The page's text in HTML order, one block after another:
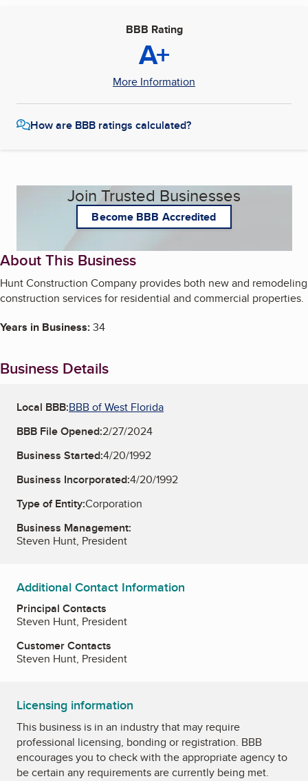
BBB Rating
A+
More Information
How are BBB ratings calculated?
Join Trusted Businesses
Become BBB Accredited
About This Business
Hunt Construction Company provides both new and remodeling
construction services for residential and commercial properties.
Years in Business:34
Business Details
Local BBB:BBB of West Florida
BBB File Opened:2/27/2024
Business Started:4/20/1992
Business Incorporated:4/20/1992
Type of Entity:Corporation
Business Management:
Steven Hunt, President
Additional Contact Information
Principal Contacts
Steven Hunt, President
Customer Contacts
Steven Hunt, President
Licensing information
This business is in an industry that may require
professional licensing, bonding or registration. BBB
encourages you to check with the appropriate agency to
be certain any requirements are currently being met.